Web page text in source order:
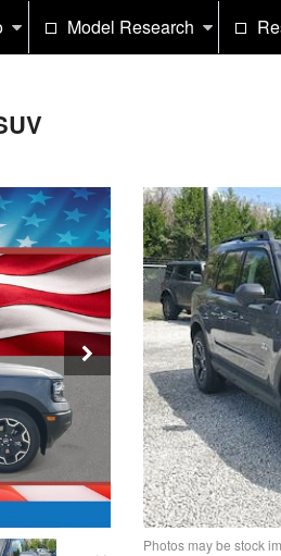
Model Research
Photos may be stock